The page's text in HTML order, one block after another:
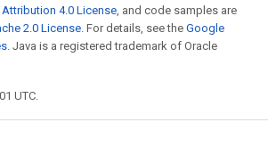
4.0 License, and code samples are
2.0 License. For details, see the Google
. Java is a registered trademark of Oracle
UTC.